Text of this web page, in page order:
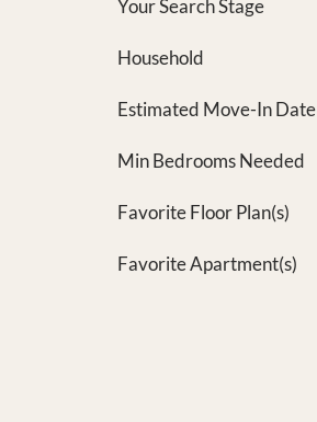
Your Search Stage
Household
Estimated Move-In Date
Min Bedrooms Needed
Favorite Floor Plan(s)
Favorite Apartment(s)